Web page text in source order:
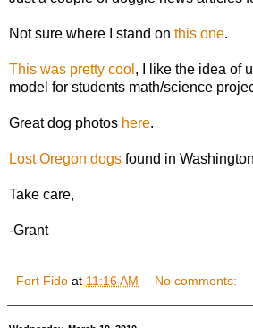
Not sure where I stand on this one.
This was pretty cool , I like the idea of
model for students math/science
Great dog photos here.
Lost Oregon dogs found in
Take care,
-Grant
Fort Fido at 11:16 AM No comments: